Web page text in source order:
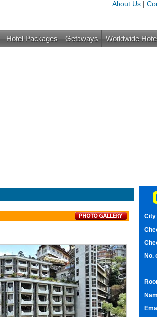
About Us |
Hotel Packages Getaways Worldwide
City
No.